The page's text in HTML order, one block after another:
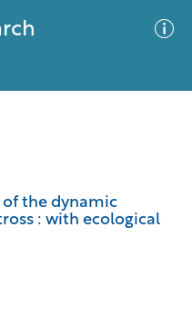
the dynamic
: with ecological